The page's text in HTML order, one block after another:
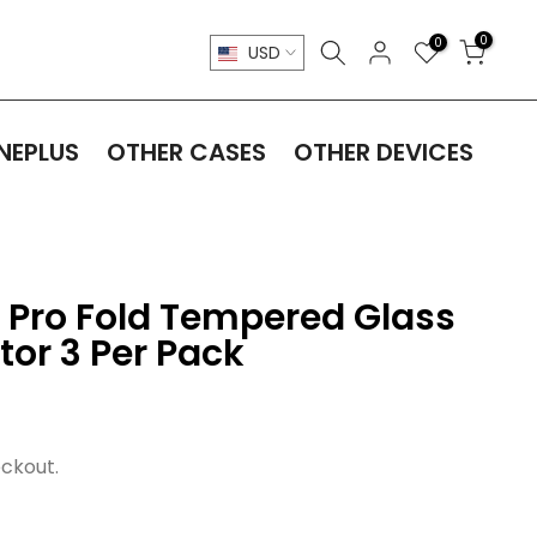
USD 0 0
OTHER CASES OTHER DEVICES
Fold Tempered Glass
3 Per Pack